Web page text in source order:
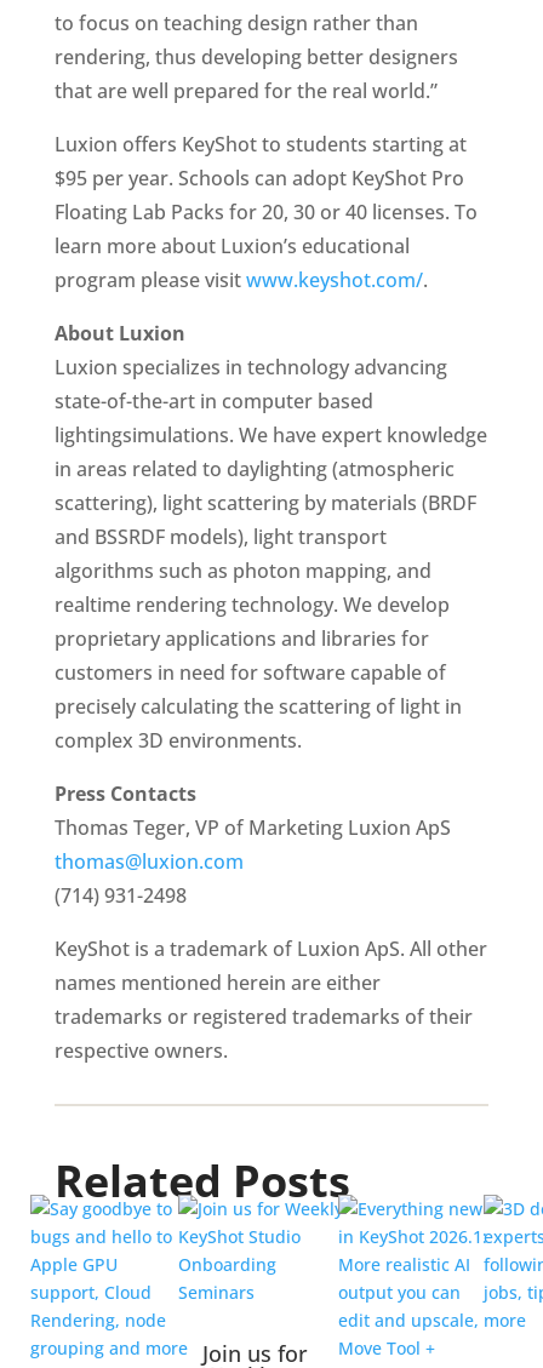
to focus on teaching design rather than
rendering, thus developing better designers
that are well prepared for the real world.”
Luxion offers KeyShot to students starting at
$95 per year. Schools can adopt KeyShot Pro
Floating Lab Packs for 20, 30 or 40 licenses. To
learn more about Luxion’s educational
program please visitwww.keyshot.com/.
About Luxion
Luxion specializes in technology advancing
state-of-the-art in computer based
lightingsimulations. We have expert knowledge
in areas related to daylighting (atmospheric
scattering), light scattering by materials (BRDF
and BSSRDF models), light transport
algorithms such as photon mapping, and
realtime rendering technology. We develop
proprietary applications and libraries for
customers in need for software capable of
precisely calculating the scattering of light in
complex 3D environments.
Press Contacts
Thomas Teger, VP of Marketing Luxion ApS
thomas@luxion.com
(714) 931-2498
KeyShot is a trademark of Luxion ApS. All other
names mentioned herein are either
trademarks or registered trademarks of their
respective owners.
Related Posts
Join us for